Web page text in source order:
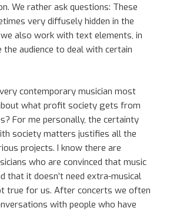
We rather ask questions: These
very diffusely hidden in the
also work with text elements, in
audience to deal with certain
very contemporary musician most
what profit society gets from
? For me personally, the certainty
society matters justifies all the
projects. I know there are
who are convinced that music
that it doesn’t need extra-musical
true for us. After concerts we often
with people who have